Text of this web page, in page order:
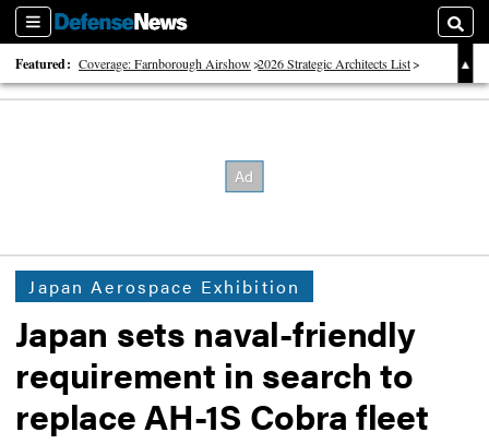
Sections
Featured: Coverage: Farnborough Airshow 2026 Strategic Architects List
40 Years of Defense News
Japan Aerospace Exhibition
Japan sets naval-friendly
requirement in search to
replace AH-1S Cobra fleet